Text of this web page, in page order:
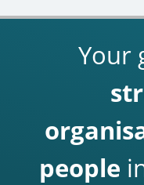
Your
people